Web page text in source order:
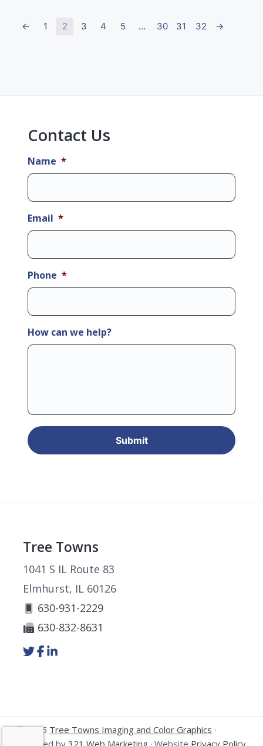
← 1 2 3 4 5 … 30 31 32 →
Contact Us
Name *
Email *
Phone *
How can we help?
Footer
Tree Towns
1041 S IL Route 83
Elmhurst, IL 60126
630-931-2229
630-832-8631
Link
to
Link
to
Link
to
© 2026 Tree Towns Imaging and Color Graphics ·